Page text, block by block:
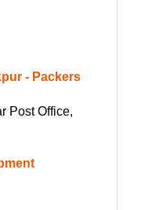
- Packers
Post Office,